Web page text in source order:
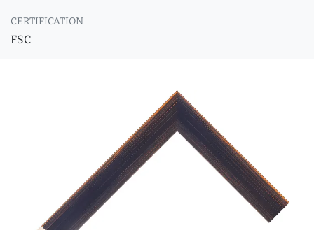
CERTIFICATION
FSC